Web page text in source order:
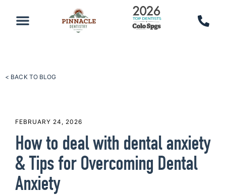
< BACK TO BLOG
FEBRUARY 24, 2026
How to deal with dental anxiety
& Tips for Overcoming Dental
Anxiety